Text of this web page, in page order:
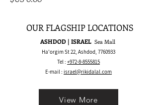
OUR FLAGSHIP LOCATIONS
ASHDOD | ISRAEL Sea Mall
Ha'orgim St 22, Ashdod, 7760933
Tel : +972-8-8555815
E-mail : israel@rikidalal.com
View More